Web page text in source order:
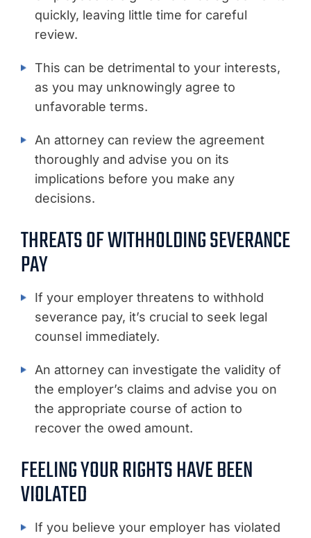
quickly, leaving little time for careful
review.
This can be detrimental to your interests,
as you may unknowingly agree to
unfavorable terms.
An attorney can review the agreement
thoroughly and advise you on its
implications before you make any
decisions.
THREATS OF WITHHOLDING SEVERANCE
PAY
If your employer threatens to withhold
severance pay, it’s crucial to seek legal
counsel immediately.
An attorney can investigate the validity of
the employer’s claims and advise you on
the appropriate course of action to
recover the owed amount.
FEELING YOUR RIGHTS HAVE BEEN
VIOLATED
If you believe your employer has violated